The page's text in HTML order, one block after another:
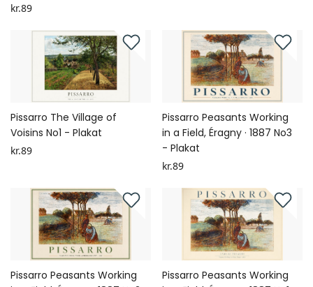
kr.89
Pissarro The Village of
Voisins No1 - Plakat
kr.89
Pissarro Peasants Working
in a Field, Éragny · 1887 No3
- Plakat
kr.89
Pissarro Peasants Working
Pissarro Peasants Working